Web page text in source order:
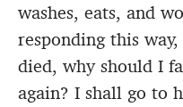
washes, eats, and
responding this way,
died, why should I
again? I shall go to